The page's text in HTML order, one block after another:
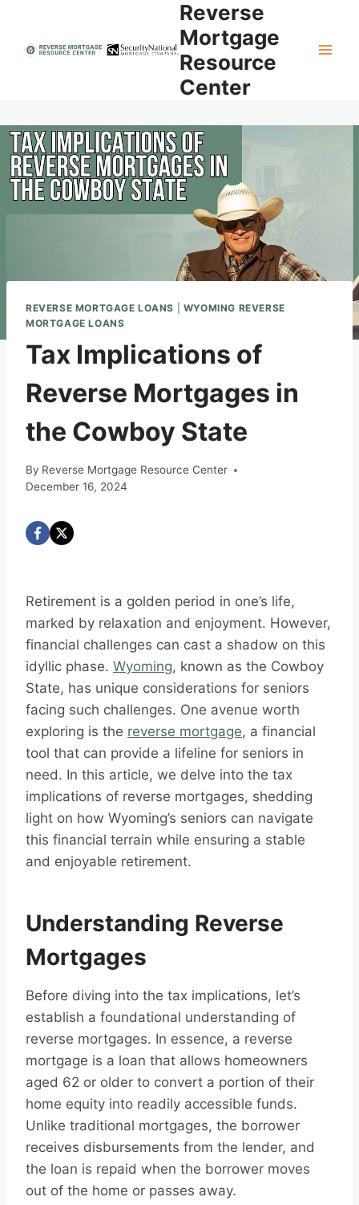
content
Reverse
Mortgage
Resource
Center
REVERSE MORTGAGE LOANS
WYOMING REVERSE
MORTGAGE LOANS
Tax Implications of
Reverse Mortgages in
the Cowboy State
By Reverse Mortgage Resource Center
December 16, 2024
Retirement is a golden period in one’s life,
marked by relaxation and enjoyment. However,
financial challenges can cast a shadow on this
idyllic phase. Wyoming, known as the Cowboy
State, has unique considerations for seniors
facing such challenges. One avenue worth
exploring is the reverse mortgage, a financial
tool that can provide a lifeline for seniors in
need. In this article, we delve into the tax
implications of reverse mortgages, shedding
light on how Wyoming’s seniors can navigate
this financial terrain while ensuring a stable
and enjoyable retirement.
Understanding Reverse
Mortgages
Before diving into the tax implications, let’s
establish a foundational understanding of
reverse mortgages. In essence, a reverse
mortgage is a loan that allows homeowners
aged 62 or older to convert a portion of their
home equity into readily accessible funds.
Unlike traditional mortgages, the borrower
receives disbursements from the lender, and
the loan is repaid when the borrower moves
out of the home or passes away.